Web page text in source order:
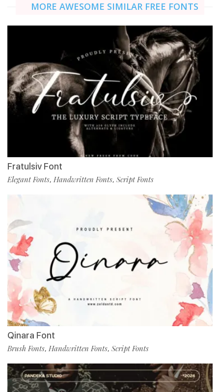
MORE AWESOME SIMILAR FREE FONTS
Fratulsiv Font
Elegant Fonts, Handwritten Fonts, Script Fonts
Qinara Font
Brush Fonts, Handwritten Fonts, Script Fonts